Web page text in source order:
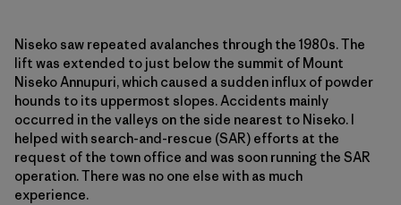
Niseko saw repeated avalanches through the 1980s. The
lift was extended to just below the summit of Mount
Niseko Annupuri, which caused a sudden influx of powder
hounds to its uppermost slopes. Accidents mainly
occurred in the valleys on the side nearest to Niseko. I
helped with search-and-rescue (SAR) efforts at the
request of the town office and was soon running the SAR
operation. There was no one else with as much
experience.